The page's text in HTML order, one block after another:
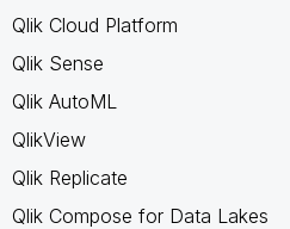
Qlik Cloud Platform
Qlik Sense
Qlik AutoML
QlikView
Qlik Replicate
Qlik Compose for Data Lakes